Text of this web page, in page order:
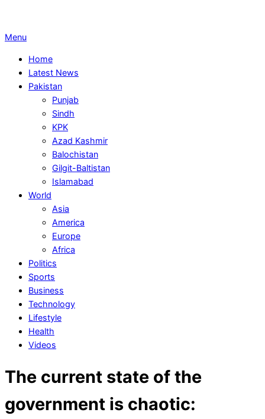
Primary
Menu
Menu
Home
Latest News
Pakistan
Punjab
Sindh
KPK
Azad Kashmir
Balochistan
Gilgit-Baltistan
Islamabad
World
Asia
America
Europe
Africa
Politics
Sports
Business
Technology
Lifestyle
Health
Videos
The current state of the
government is chaotic: